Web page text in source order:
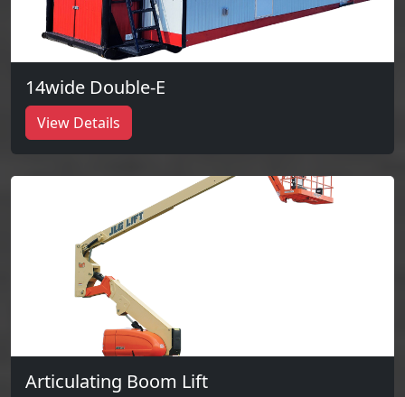
14wide Double-E
View Details
Articulating Boom Lift